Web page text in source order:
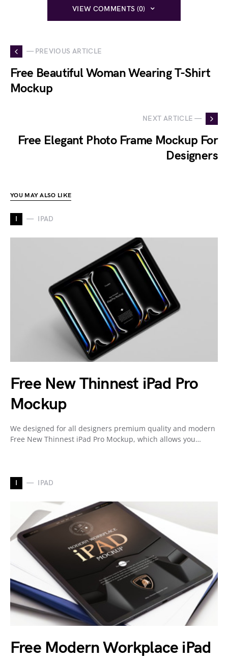
VIEW COMMENTS (0)
— PREVIOUS ARTICLE
Free Beautiful Woman Wearing T-Shirt
Mockup
NEXT ARTICLE —
Free Elegant Photo Frame Mockup For
Designers
YOU MAY ALSO LIKE
I IPAD
Free New Thinnest iPad Pro
Mockup
We designed for all designers premium quality and modern
Free New Thinnest iPad Pro Mockup, which allows you…
I IPAD
Free Modern Workplace iPad